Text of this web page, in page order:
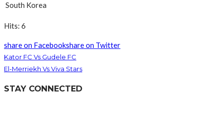
South Korea
Hits: 6
share on Facebookshare on Twitter
Kator FC Vs Gudele FC
El-Merriekh Vs Viva Stars
STAY CONNECTED